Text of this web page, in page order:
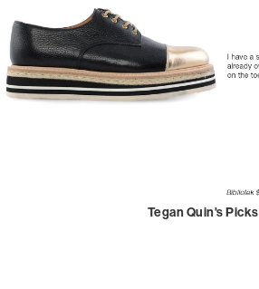
Tegan Quin's Picks